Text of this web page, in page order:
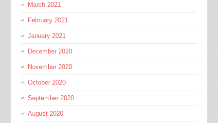
March 2021
February 2021
January 2021
December 2020
November 2020
October 2020
September 2020
August 2020